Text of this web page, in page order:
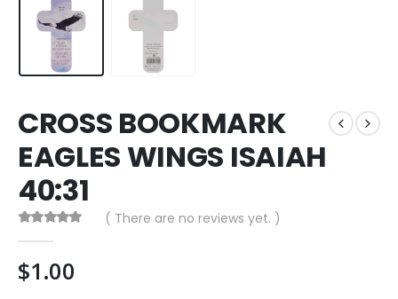
CROSS BOOKMARK
EAGLES WINGS ISAIAH
40:31
( There are no reviews yet. )
$1.00